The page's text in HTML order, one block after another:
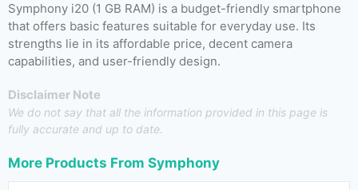
Symphony i20 (1 GB RAM) is a budget-friendly smartphone
that offers basic features suitable for everyday use. Its
strengths lie in its affordable price, decent camera
capabilities, and user-friendly design.
Disclaimer Note
We do not say that all the information provided in this page is
fully accurate and up to date.
More Products From Symphony